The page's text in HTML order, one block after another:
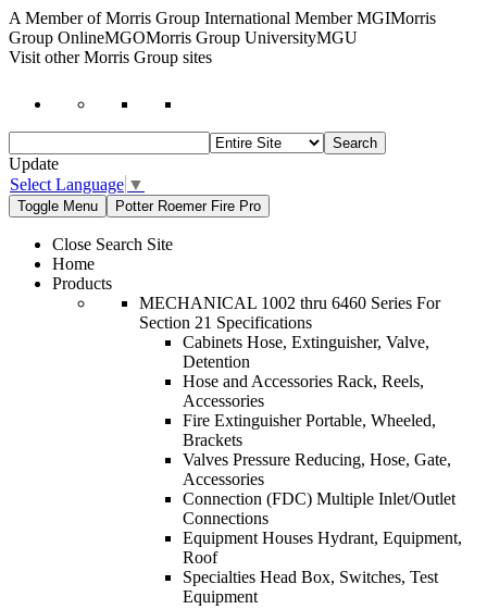
A Member of Morris Group International Member MGIMorris
Group OnlineMGOMorris Group UniversityMGU
Visit other Morris Group sites
Update
Select Language ▼
Toggle Menu Potter Roemer Fire Pro
Close Search Site
Home
Products
MECHANICAL 1002 thru 6460 Series For
Section 21 Specifications
Cabinets Hose, Extinguisher, Valve,
Detention
Hose and Accessories Rack, Reels,
Accessories
Fire Extinguisher Portable, Wheeled,
Brackets
Valves Pressure Reducing, Hose, Gate,
Accessories
Connection (FDC) Multiple Inlet/Outlet
Connections
Equipment Houses Hydrant, Equipment,
Roof
Specialties Head Box, Switches, Test
Equipment